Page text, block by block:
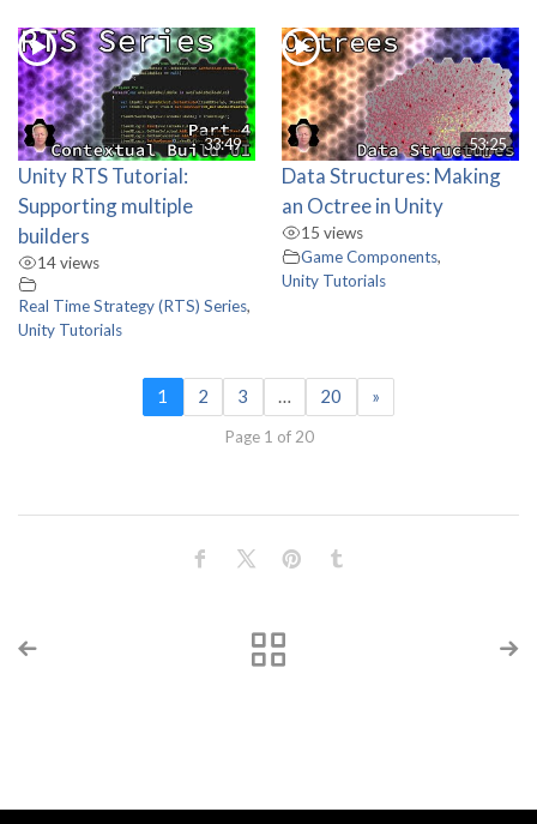
33:49
Unity RTS Tutorial:
Supporting multiple
builders
14 views
Real Time Strategy (RTS) Series,
Unity Tutorials
53:25
Data Structures: Making
an Octree in Unity
15 views
Game Components,
Unity Tutorials
1 2 3 … 20 »
Page 1 of 20